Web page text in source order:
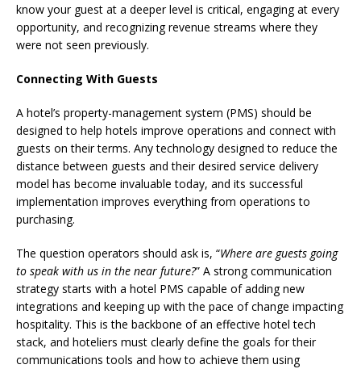
know your guest at a deeper level is critical, engaging at every
opportunity, and recognizing revenue streams where they
were not seen previously.
Connecting With Guests
A hotel’s property-management system (PMS) should be
designed to help hotels improve operations and connect with
guests on their terms. Any technology designed to reduce the
distance between guests and their desired service delivery
model has become invaluable today, and its successful
implementation improves everything from operations to
purchasing.
The question operators should ask is, “Where are guests going
to speak with us in the near future?” A strong communication
strategy starts with a hotel PMS capable of adding new
integrations and keeping up with the pace of change impacting
hospitality. This is the backbone of an effective hotel tech
stack, and hoteliers must clearly define the goals for their
communications tools and how to achieve them using